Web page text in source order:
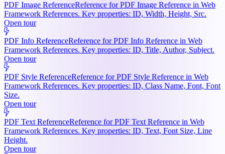
PDF Image ReferenceReference for PDF Image Reference in Web
Framework References. Key properties: ID, Width, Height, Src.
Open tour
PDF Info ReferenceReference for PDF Info Reference in Web
Framework References. Key properties: ID, Title, Author, Subject.
Open tour
PDF Style ReferenceReference for PDF Style Reference in Web
Framework References. Key properties: ID, Class Name, Font, Font
Size.
Open tour
PDF Text ReferenceReference for PDF Text Reference in Web
Framework References. Key properties: ID, Text, Font Size, Line
Height.
Open tour